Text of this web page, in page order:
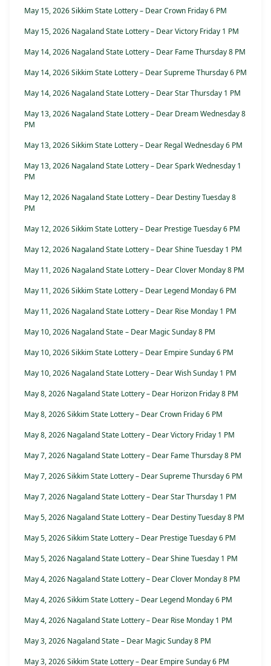
May 15, 2026 Sikkim State Lottery – Dear Crown Friday 6 PM
May 15, 2026 Nagaland State Lottery – Dear Victory Friday 1 PM
May 14, 2026 Nagaland State Lottery – Dear Fame Thursday 8 PM
May 14, 2026 Sikkim State Lottery – Dear Supreme Thursday 6 PM
May 14, 2026 Nagaland State Lottery – Dear Star Thursday 1 PM
May 13, 2026 Nagaland State Lottery – Dear Dream Wednesday 8
PM
May 13, 2026 Sikkim State Lottery – Dear Regal Wednesday 6 PM
May 13, 2026 Nagaland State Lottery – Dear Spark Wednesday 1
PM
May 12, 2026 Nagaland State Lottery – Dear Destiny Tuesday 8
PM
May 12, 2026 Sikkim State Lottery – Dear Prestige Tuesday 6 PM
May 12, 2026 Nagaland State Lottery – Dear Shine Tuesday 1 PM
May 11, 2026 Nagaland State Lottery – Dear Clover Monday 8 PM
May 11, 2026 Sikkim State Lottery – Dear Legend Monday 6 PM
May 11, 2026 Nagaland State Lottery – Dear Rise Monday 1 PM
May 10, 2026 Nagaland State – Dear Magic Sunday 8 PM
May 10, 2026 Sikkim State Lottery – Dear Empire Sunday 6 PM
May 10, 2026 Nagaland State Lottery – Dear Wish Sunday 1 PM
May 8, 2026 Nagaland State Lottery – Dear Horizon Friday 8 PM
May 8, 2026 Sikkim State Lottery – Dear Crown Friday 6 PM
May 8, 2026 Nagaland State Lottery – Dear Victory Friday 1 PM
May 7, 2026 Nagaland State Lottery – Dear Fame Thursday 8 PM
May 7, 2026 Sikkim State Lottery – Dear Supreme Thursday 6 PM
May 7, 2026 Nagaland State Lottery – Dear Star Thursday 1 PM
May 5, 2026 Nagaland State Lottery – Dear Destiny Tuesday 8 PM
May 5, 2026 Sikkim State Lottery – Dear Prestige Tuesday 6 PM
May 5, 2026 Nagaland State Lottery – Dear Shine Tuesday 1 PM
May 4, 2026 Nagaland State Lottery – Dear Clover Monday 8 PM
May 4, 2026 Sikkim State Lottery – Dear Legend Monday 6 PM
May 4, 2026 Nagaland State Lottery – Dear Rise Monday 1 PM
May 3, 2026 Nagaland State – Dear Magic Sunday 8 PM
May 3, 2026 Sikkim State Lottery – Dear Empire Sunday 6 PM